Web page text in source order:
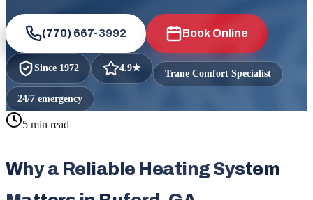
(770) 667-3992 Book Online
Since 1972 4.9★ Trane Comfort Specialist
24/7 emergency
5 min read
Why a Reliable Heating System